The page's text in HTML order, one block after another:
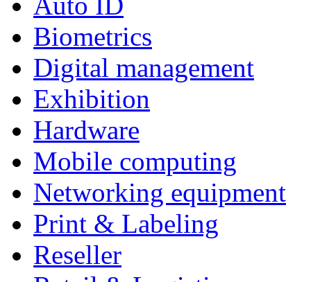
Biometrics
Digital management
Exhibition
Hardware
Mobile computing
Networking equipment
Print & Labeling
Reseller